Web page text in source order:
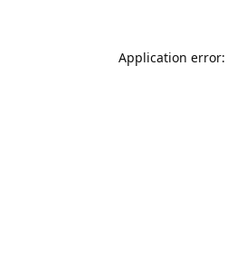
Application